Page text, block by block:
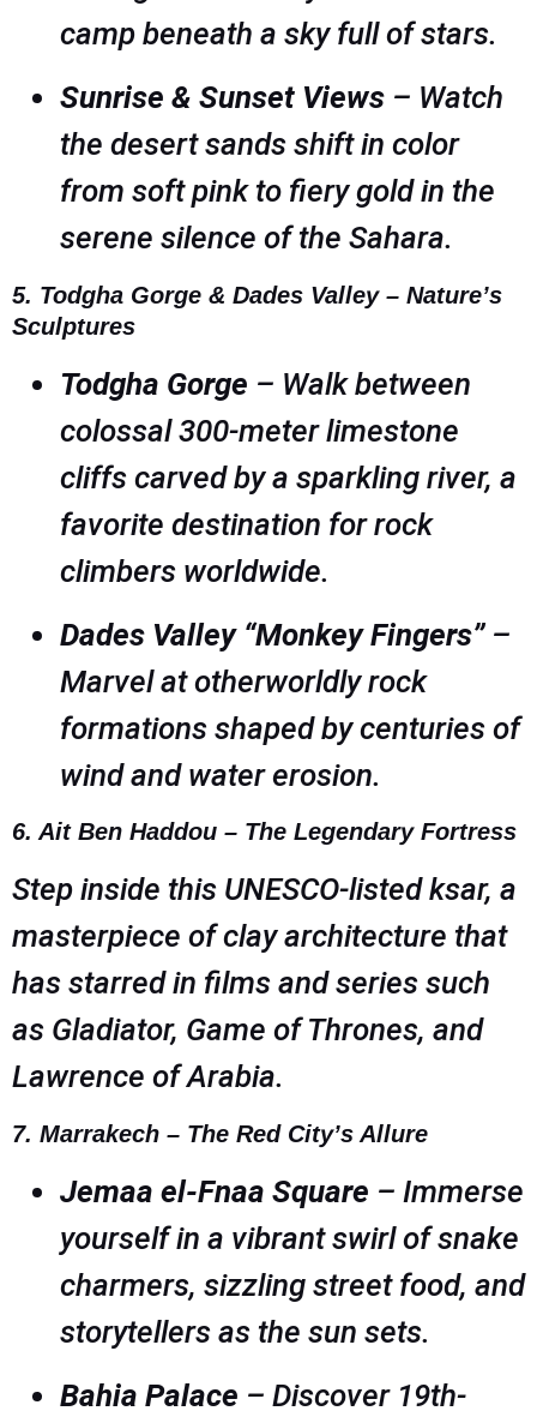
camp beneath a sky full of stars.
Sunrise & Sunset Views – Watch
the desert sands shift in color
from soft pink to fiery gold in the
serene silence of the Sahara.
5. Todgha Gorge & Dades Valley – Nature’s
Sculptures
Todgha Gorge – Walk between
colossal 300-meter limestone
cliffs carved by a sparkling river, a
favorite destination for rock
climbers worldwide.
Dades Valley “Monkey Fingers”–
Marvel at otherworldly rock
formations shaped by centuries of
wind and water erosion.
6. Ait Ben Haddou – The Legendary Fortress
Step inside this UNESCO-listed ksar, a
masterpiece of clay architecture that
has starred in films and series such
as Gladiator, Game of Thrones, and
Lawrence of Arabia.
7. Marrakech – The Red City’s Allure
Jemaa el-Fnaa Square – Immerse
yourself in a vibrant swirl of snake
charmers, sizzling street food, and
storytellers as the sun sets.
Bahia Palace – Discover 19th-